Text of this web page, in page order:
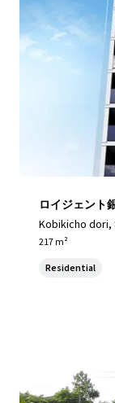
ロイジェント
Kobikicho dori,
Japan, Chuo
217 m²
Residential